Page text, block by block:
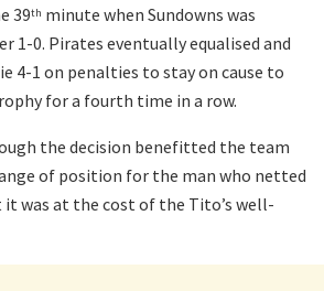
39th minute when Sundowns was
1-0. Pirates eventually equalised and
4-1 on penalties to stay on cause to
for a fourth time in a row.
the decision benefitted the team
of position for the man who netted
was at the cost of the Tito’s well-